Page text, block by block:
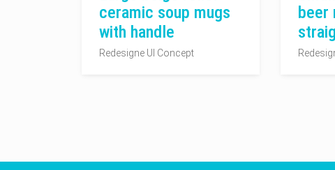
ceramic soup mugs
with handle
Redesigne UI Concept
beer